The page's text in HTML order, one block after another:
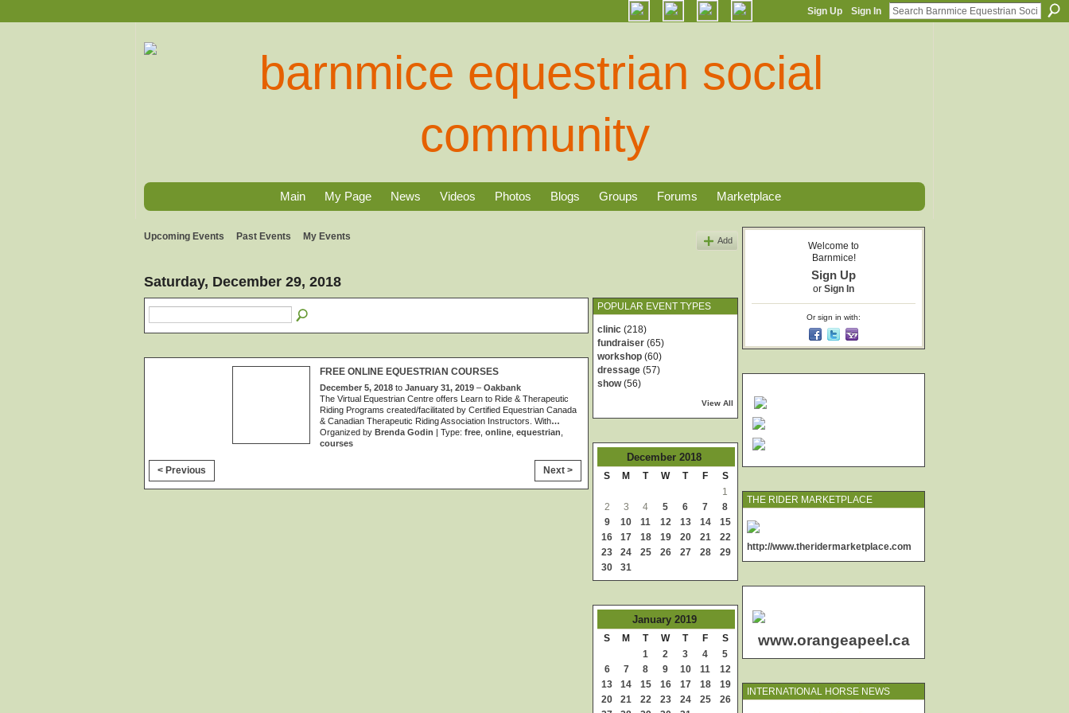
Sign Up Sign In
Main My Page News Videos Photos Blogs Groups Forums Marketplace
Upcoming Events Past Events My Events Add
Saturday, December 29, 2018
FREE ONLINE EQUESTRIAN COURSES
December 5, 2018 to January 31, 2019 – Oakbank
The Virtual Equestrian Centre offers Learn to Ride & Therapeutic
Riding Programs created/facilitated by Certified Equestrian Canada
& Canadian Therapeutic Riding Association Instructors. With…
Organized by Brenda Godin | Type: free online equestrian
courses
< Previous Next >
POPULAR EVENT TYPES
clinic (218)
fundraiser (65)
workshop (60)
dressage (57)
show(56)
View All
December 2018
S M T W T F
S
1
2
3 4 5 6 7
8
9
10 11 12 13 14
15
16
17 18 19 20 21
22
23
24 25 26 27 28
29
30
31
January 2019
S M T W T F
S
1
2 3 4
5
6
7 8 9 10 11
12
13
14 15 16 17 18
19
20
21 22 23 24 25
26
Welcome to
Barnmice!
Sign Up
or Sign In
Or sign in with:
THE RIDER MARKETPLACE
http://www.theridermarketplace.com
www.orangeapeel.ca
INTERNATIONAL HORSE NEWS